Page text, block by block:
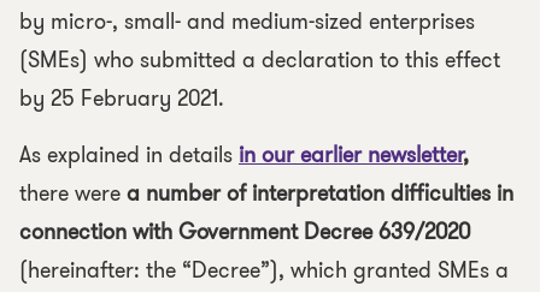
by micro-, small- and medium-sized enterprises
(SMEs) who submitted a declaration to this effect
by 25 February 2021.
As explained in details in our earlier newsletter,
there werea number of interpretation difficulties in
connection with Government Decree 639/2020
(hereinafter: the “Decree”), which granted SMEs a